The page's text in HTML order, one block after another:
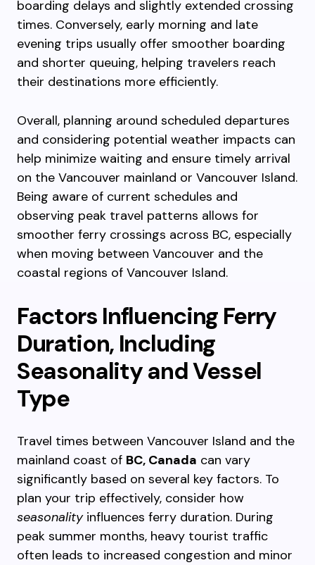
boarding delays and slightly extended crossing
times. Conversely, early morning and late
evening trips usually offer smoother boarding
and shorter queuing, helping travelers reach
their destinations more efficiently.
Overall, planning around scheduled departures
and considering potential weather impacts can
help minimize waiting and ensure timely arrival
on the Vancouver mainland or Vancouver Island.
Being aware of current schedules and
observing peak travel patterns allows for
smoother ferry crossings across BC, especially
when moving between Vancouver and the
coastal regions of Vancouver Island.
Factors Influencing Ferry
Duration, Including
Seasonality and Vessel
Type
Travel times between Vancouver Island and the
mainland coast of BC, Canada can vary
significantly based on several key factors. To
plan your trip effectively, consider how
seasonalityinfluences ferry duration. During
peak summer months, heavy tourist traffic
often leads to increased congestion and minor